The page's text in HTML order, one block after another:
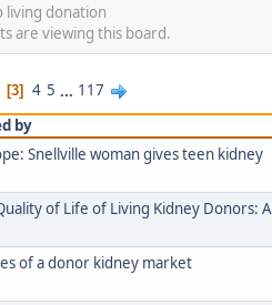
living donation
are viewing this board.
3 4 5 ... 117
by
Snellville woman gives teen kidney
of Life of Living Kidney Donors:
of a donor kidney market